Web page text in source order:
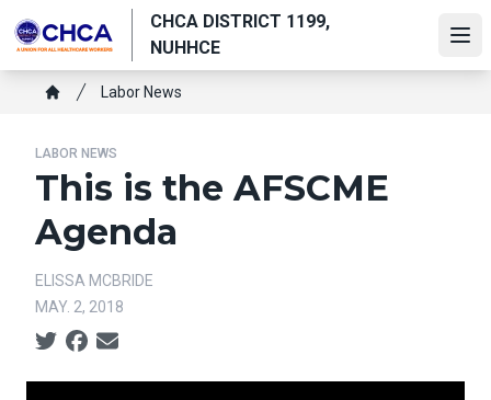
to
main
content
CHCA DISTRICT 1199,
NUHHCE
Breadcrumb
Labor News
LABOR NEWS
This is the AFSCME
Agenda
ELISSA MCBRIDE
MAY. 2, 2018
Social share icons